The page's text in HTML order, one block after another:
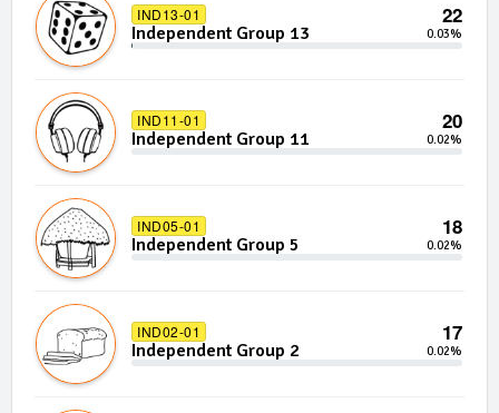
IND13-01 22
Independent Group 13 0.03%
IND11-01 20
Independent Group 11 0.02%
IND05-01 18
Independent Group 5 0.02%
IND02-01 17
Independent Group 2 0.02%